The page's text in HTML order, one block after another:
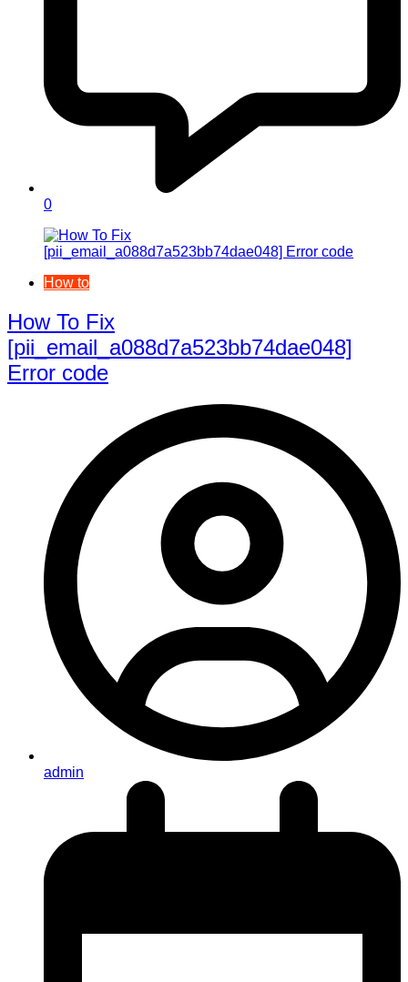
0
How to
How To Fix
[pii_email_a088d7a523bb74dae048]
Error code
admin